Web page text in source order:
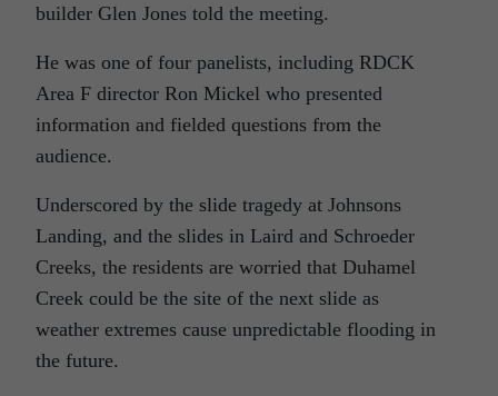
builder Glen Jones told the meeting.
He was one of four panelists, including RDCK
Area F director Ron Mickel who presented
information and fielded questions from the
audience.
Underscored by the slide tragedy at Johnsons
Landing, and the slides in Laird and Schroeder
Creeks, the residents are worried that Duhamel
Creek could be the site of the next slide as
weather extremes cause unpredictable flooding in
the future.